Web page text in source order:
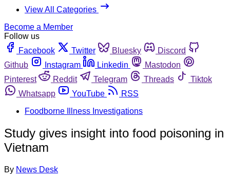
View All Categories
Become a Member
Follow us
Facebook
Twitter Bluesky
Discord
Github
Instagram Linkedin
Mastodon
Pinterest
Reddit Telegram Threads
Tiktok
Whatsapp
YouTube
RSS
Foodborne Illness Investigations
Study gives insight into food poisoning in
Vietnam
By News Desk